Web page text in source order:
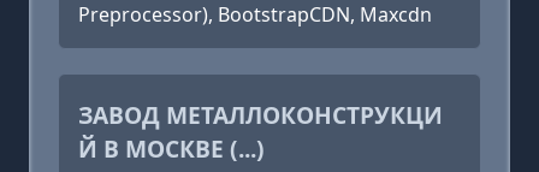
Preprocessor), BootstrapCDN, Maxcdn
ЗАВОД МЕТАЛЛОКОНСТРУКЦИ
Й В МОСКВЕ (...)